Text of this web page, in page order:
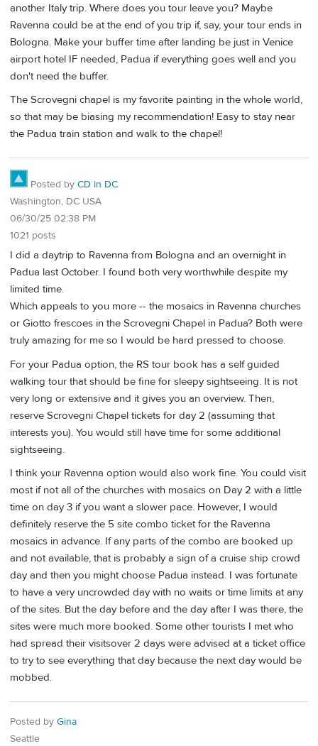
another Italy trip. Where does you tour leave you? Maybe
Ravenna could be at the end of you trip if, say, your tour ends in
Bologna. Make your buffer time after landing be just in Venice
airport hotel IF needed, Padua if everything goes well and you
don't need the buffer.
The Scrovegni chapel is my favorite painting in the whole world,
so that may be biasing my recommendation! Easy to stay near
the Padua train station and walk to the chapel!
Posted by CD in DC
Washington, DC USA
06/30/25 02:38 PM
1021 posts
I did a daytrip to Ravenna from Bologna and an overnight in
Padua last October. I found both very worthwhile despite my
limited time.
Which appeals to you more -- the mosaics in Ravenna churches
or Giotto frescoes in the Scrovegni Chapel in Padua? Both were
truly amazing for me so I would be hard pressed to choose.
For your Padua option, the RS tour book has a self guided
walking tour that should be fine for sleepy sightseeing. It is not
very long or extensive and it gives you an overview. Then,
reserve Scrovegni Chapel tickets for day 2 (assuming that
interests you). You would still have time for some additional
sightseeing.
I think your Ravenna option would also work fine. You could visit
most if not all of the churches with mosaics on Day 2 with a little
time on day 3 if you want a slower pace. However, I would
definitely reserve the 5 site combo ticket for the Ravenna
mosaics in advance. If any parts of the combo are booked up
and not available, that is probably a sign of a cruise ship crowd
day and then you might choose Padua instead. I was fortunate
to have a very uncrowded day with no waits or time limits at any
of the sites. But the day before and the day after I was there, the
sites were much more booked. Some other tourists I met who
had spread their visitsover 2 days were advised at a ticket office
to try to see everything that day because the next day would be
mobbed.
Posted by Gina
Seattle